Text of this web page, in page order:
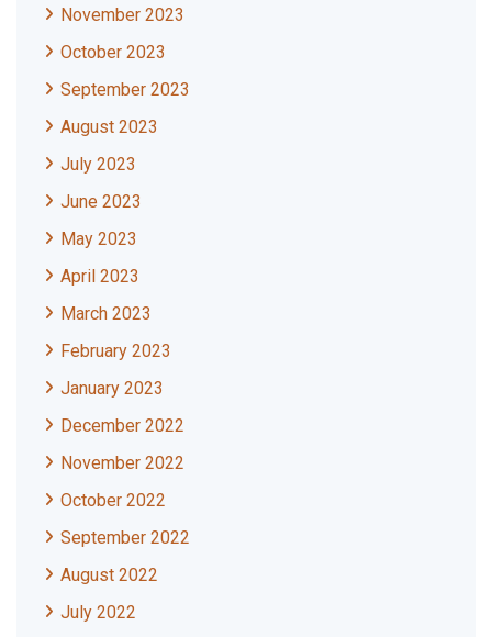
November 2023
October 2023
September 2023
August 2023
July 2023
June 2023
May 2023
April 2023
March 2023
February 2023
January 2023
December 2022
November 2022
October 2022
September 2022
August 2022
July 2022